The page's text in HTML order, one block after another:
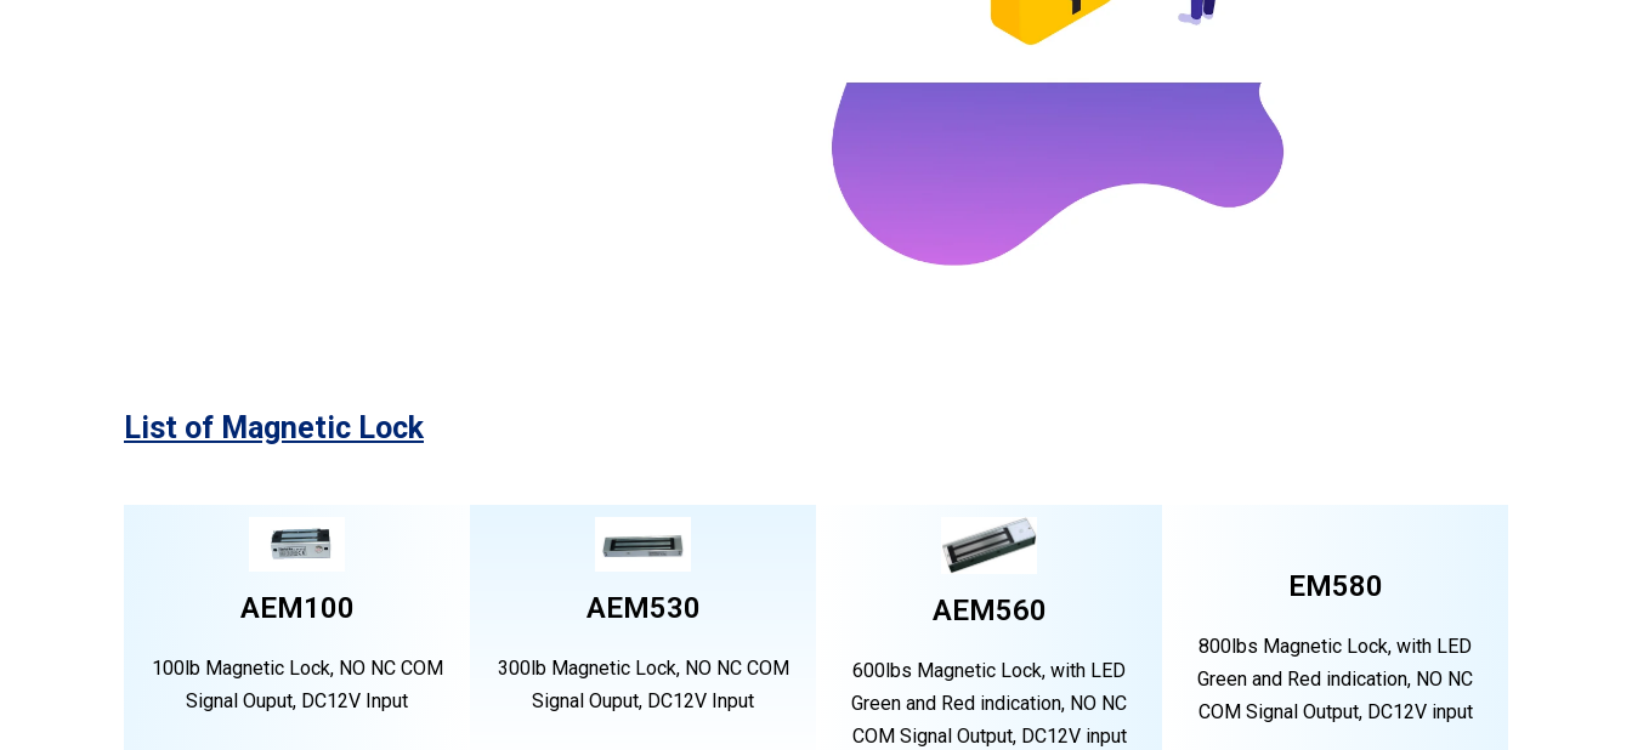
List of Magnetic Lock
AEM100
100lb Magnetic Lock, NO NC COM
Signal Ouput, DC12V Input
AEM530
300lb Magnetic Lock, NO NC COM
Signal Ouput, DC12V Input
AEM560
600lbs Magnetic Lock, with LED
Green and Red indication, NO NC
COM Signal Output, DC12V input
EM580
800lbs Magnetic Lock, with LED
Green and Red indication, NO NC
COM Signal Output, DC12V input